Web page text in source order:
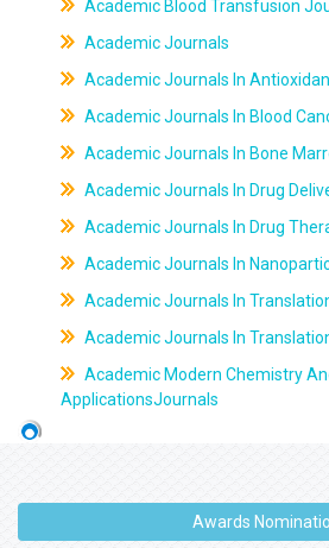
Academic Blood Transfusion
Academic Journals
Academic Journals In
Academic Journals In Blood
Academic Journals In Bone
Academic Journals In Drug
Academic Journals In Drug
Academic Journals In
Academic Journals In
Academic Journals In
Academic Modern Chemistry
ApplicationsJournals
Awards